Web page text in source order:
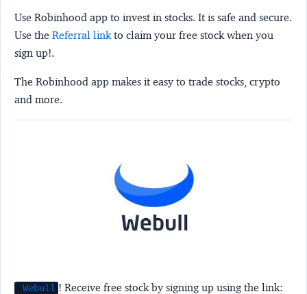
Use Robinhood app to invest in stocks. It is safe and secure.
Use the Referral linkto claim your free stock when you
sign up!.
The Robinhood app makes it easy to trade stocks, crypto
and more.
Webull ! Receive free stock by signing up using the link: